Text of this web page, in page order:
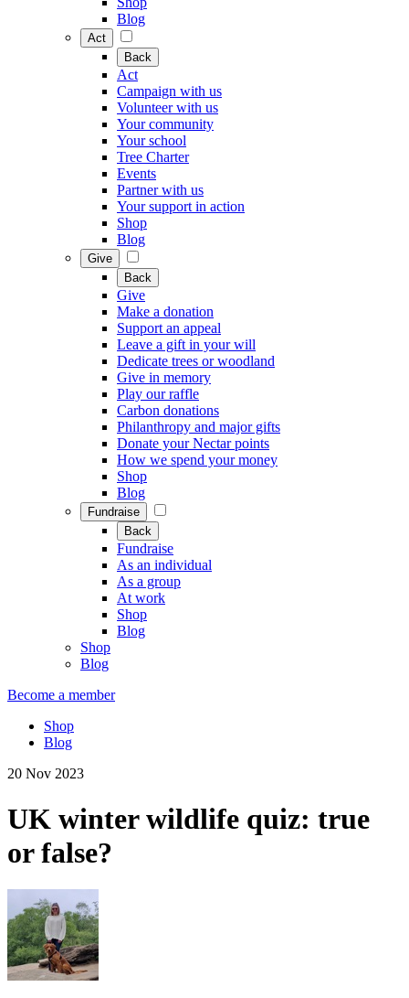
Blog
Act
Back
Act
Campaign with us
Volunteer with us
Your community
Your school
Tree Charter
Events
Partner with us
Your support in action
Shop
Blog
Give
Back
Give
Make a donation
Support an appeal
Leave a gift in your will
Dedicate trees or woodland
Give in memory
Play our raffle
Carbon donations
Philanthropy and major gifts
Donate your Nectar points
How we spend your money
Shop
Blog
Fundraise
Back
Fundraise
As an individual
As a group
At work
Shop
Blog
Shop
Blog
Become a member
Shop
Blog
20 Nov 2023
UK winter wildlife quiz: true
or false?